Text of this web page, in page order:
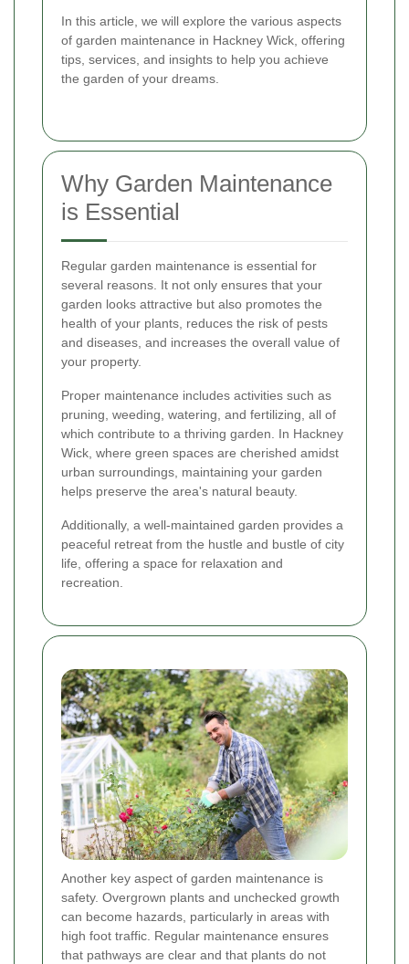
In this article, we will explore the various aspects
of garden maintenance in Hackney Wick, offering
tips, services, and insights to help you achieve
the garden of your dreams.
Why Garden Maintenance
is Essential
Regular garden maintenance is essential for
several reasons. It not only ensures that your
garden looks attractive but also promotes the
health of your plants, reduces the risk of pests
and diseases, and increases the overall value of
your property.
Proper maintenance includes activities such as
pruning, weeding, watering, and fertilizing, all of
which contribute to a thriving garden. In Hackney
Wick, where green spaces are cherished amidst
urban surroundings, maintaining your garden
helps preserve the area's natural beauty.
Additionally, a well-maintained garden provides a
peaceful retreat from the hustle and bustle of city
life, offering a space for relaxation and
recreation.
Another key aspect of garden maintenance is
safety. Overgrown plants and unchecked growth
can become hazards, particularly in areas with
high foot traffic. Regular maintenance ensures
that pathways are clear and that plants do not